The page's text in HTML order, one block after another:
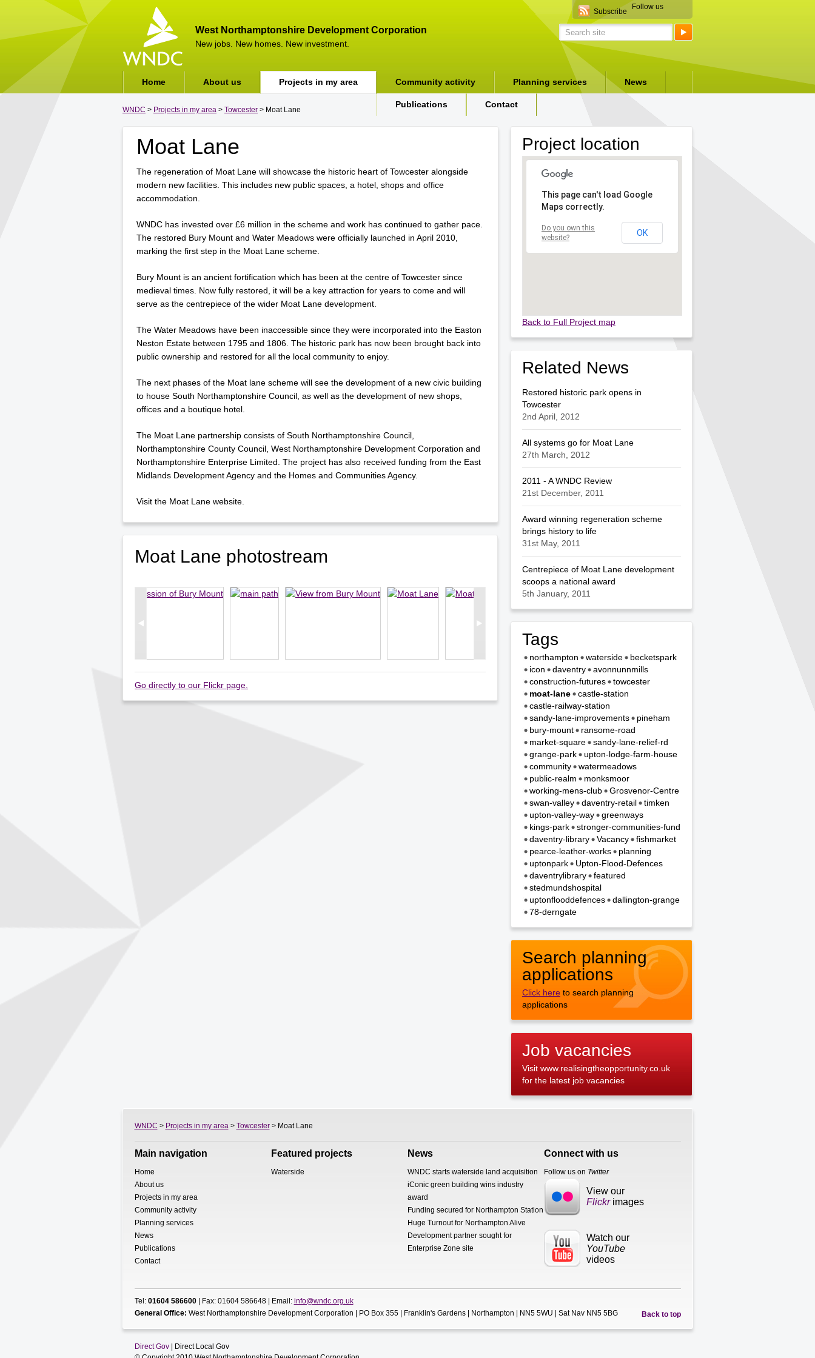
Follow us
Subscribe
West Northamptonshire Development Corporation
New jobs. New homes. New investment.
WNDC > Projects in my area > Towcester > Moat Lane
Project location
This page can't load Google
Maps correctly.
Do you own this
website?
OK
Back to Full Project map
Related News
Restored historic park opens in
Towcester
2nd April, 2012
All systems go for Moat Lane
27th March, 2012
2011 - A WNDC Review
21st December, 2011
Award winning regeneration scheme
brings history to life
31st May, 2011
Centrepiece of Moat Lane development
scoops a national award
5th January, 2011
Tags
northampton waterside
becketspark
icon
daventry
avonnunnmills
construction-futures
towcester
moat-lane
castle-station
castle-railway-station
sandy-lane-improvements
pineham
bury-mount
ransome-road
market-square
sandy-lane-relief-rd
grange-park
upton-lodge-farm-house
community
watermeadows
public-realm
monksmoor
working-mens-club
Grosvenor-Centre
swan-valley
daventry-retail
timken
upton-valley-way
greenways
kings-park
stronger-communities-fund
daventry-library
Vacancy
fishmarket
pearce-leather-works
planning
uptonpark
Upton-Flood-Defences
daventrylibrary
featured
stedmundshospital
uptonflooddefences
dallington-grange
78-derngate
Search planning
applications
Click here to search planning
applications
Job vacancies
Visit www.realisingtheopportunity.co.uk
for the latest job vacancies
Moat Lane
The regeneration of Moat Lane will showcase the historic heart of Towcester alongside
modern new facilities. This includes new public spaces, a hotel, shops and office
accommodation.
WNDC has invested over £6 million in the scheme and work has continued to gather pace.
The restored Bury Mount and Water Meadows were officially launched in April 2010,
marking the first step in the Moat Lane scheme.
Bury Mount is an ancient fortification which has been at the centre of Towcester since
medieval times. Now fully restored, it will be a key attraction for years to come and will
serve as the centrepiece of the wider Moat Lane development.
The Water Meadows have been inaccessible since they were incorporated into the Easton
Neston Estate between 1795 and 1806. The historic park has now been brought back into
public ownership and restored for all the local community to enjoy.
The next phases of the Moat lane scheme will see the development of a new civic building
to house South Northamptonshire Council, as well as the development of new shops,
offices and a boutique hotel.
The Moat Lane partnership consists of South Northamptonshire Council,
Northamptonshire County Council, West Northamptonshire Development Corporation and
Northamptonshire Enterprise Limited. The project has also received funding from the East
Midlands Development Agency and the Homes and Communities Agency.
Visit the Moat Lane website.
Moat Lane photostream
Go directly to our Flickr page.
Home About us Projects in my area Community activity Planning services News
Publications Contact
WNDC > Projects in my area> Towcester> Moat Lane
Main navigation
Home
About us
Projects in my area
Community activity
Planning services
News
Publications
Contact
Featured projects
Waterside
News
WNDC starts waterside land acquisition
iConic green building wins industry
award
Funding secured for Northampton Station
Huge Turnout for Northampton Alive
Development partner sought for
Enterprise Zone site
Connect with us
Follow us on Twitter
View our
Flickrimages
Watch our
YouTube
videos
Back to top
Tel: 01604 586600| Fax: 01604 586648 | Email: info@wndc.org.uk
General Office: West Northamptonshire Development Corporation | PO Box 355 | Franklin's Gardens | Northampton | NN5 5WU | Sat Nav NN5 5BG
Direct Gov| Direct Local Gov